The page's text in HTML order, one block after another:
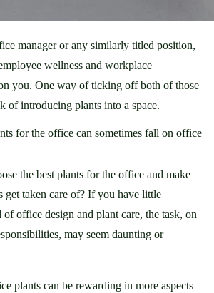
manager or any similarly titled position,
wellness and workplace
you. One way of ticking off both of those
of introducing plants into a space.
for the office can sometimes fall on office
the best plants for the office and make
get taken care of? If you have little
office design and plant care, the task, on
may seem daunting or
plants can be rewarding in more aspects